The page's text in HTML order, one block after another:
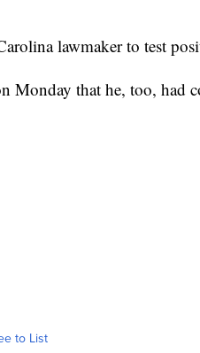
lawmaker to test
Monday that he, too, had
to List